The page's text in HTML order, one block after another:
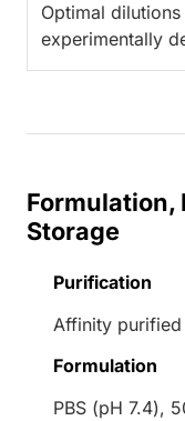
Optimal
experimentally
Formulation,
Storage
Purification
Affinity purified
Formulation
PBS (pH 7.4),